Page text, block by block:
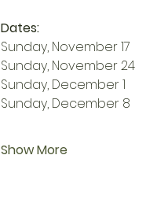
Dates:
Sunday, November 17
Sunday, November 24
Sunday, December 1
Sunday, December 8
Show More